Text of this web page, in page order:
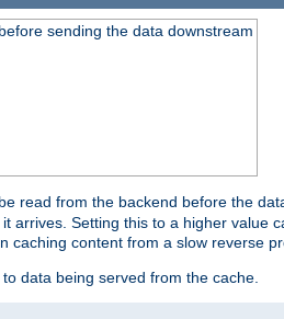
sending the data downstream
read from the backend before the
Setting this to a higher value
caching content from a slow reverse
data being served from the cache.